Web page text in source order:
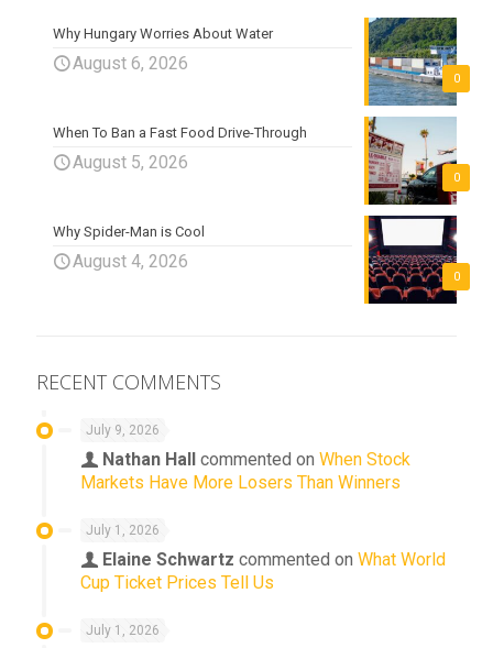
0
Why Hungary Worries About Water
August 6, 2026
0
When To Ban a Fast Food Drive-Through
August 5, 2026
0
Why Spider-Man is Cool
August 4, 2026
RECENT COMMENTS
July 9, 2026
Nathan Hall commented on When Stock
Markets Have More Losers Than Winners
July 1, 2026
Elaine Schwartz commented on What World
Cup Ticket Prices Tell Us
July 1, 2026